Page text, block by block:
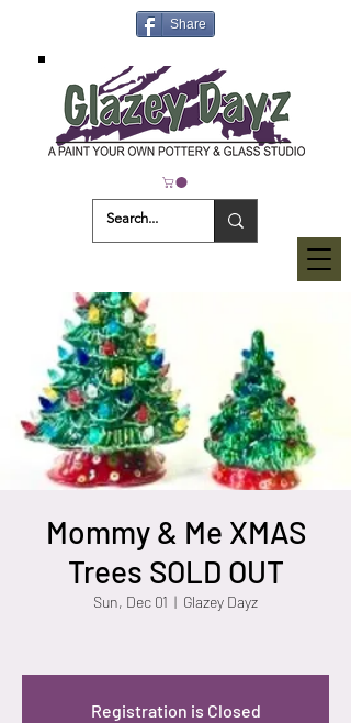
Share
Mommy & Me XMAS
Trees SOLD OUT
Sun, Dec 01
  |
Glazey Dayz
Registration is Closed